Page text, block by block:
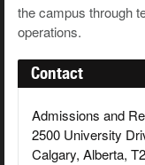
the campus through
operations.
Contact
Admissions and
2500 University
Calgary, Alberta,